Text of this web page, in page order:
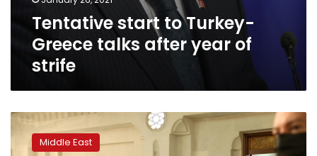
Tentative start to Turkey-
Greece talks after year of
strife
Russian
delegation
holds Middle East